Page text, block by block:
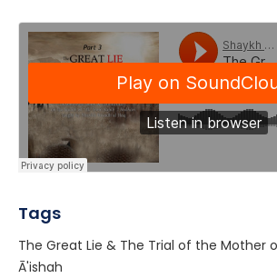
Tags
The Great Lie & The Trial of the Mother
Ā'ishah